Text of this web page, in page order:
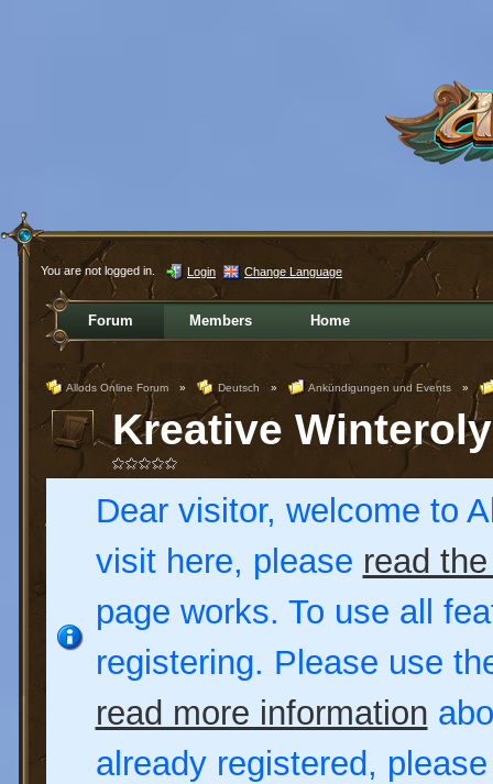
You are not logged in. Login Change Language
Forum Members Home
Allods Online Forum » Deutsch » Ankündigungen und Events »
Kreative
Dear visitor, welcome to
visit here, please read
page works. To use all
registering. Please use
read more information
already registered,